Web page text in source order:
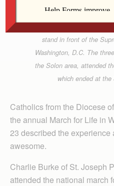
Solon, and Corrigan
stand in front of the
Washington, D.C. The
the Solon area, attended
which ended at the
Catholics from the Diocese
the annual March for Life in
23 described the experience
awesome.
Charlie Burke of St. Joseph
attended the national march